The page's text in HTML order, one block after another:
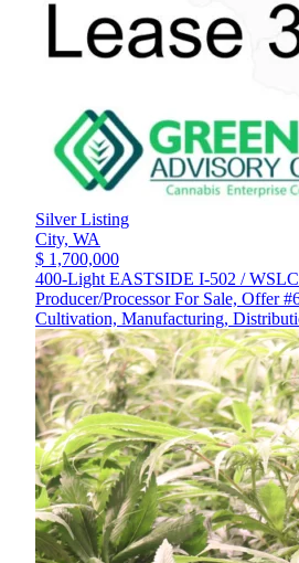
Silver Listing
City, WA
$ 1,700,000
400-Light EASTSIDE I-502 /
Producer/Processor For Sale, Offer
Cultivation, Manufacturing,